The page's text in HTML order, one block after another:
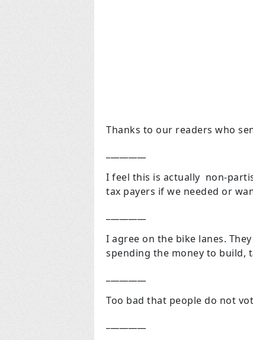
Thanks to our readers who
I feel this is actually non-
tax payers if we needed or
I agree on the bike lanes.
spending the money to build,
Too bad that people do not